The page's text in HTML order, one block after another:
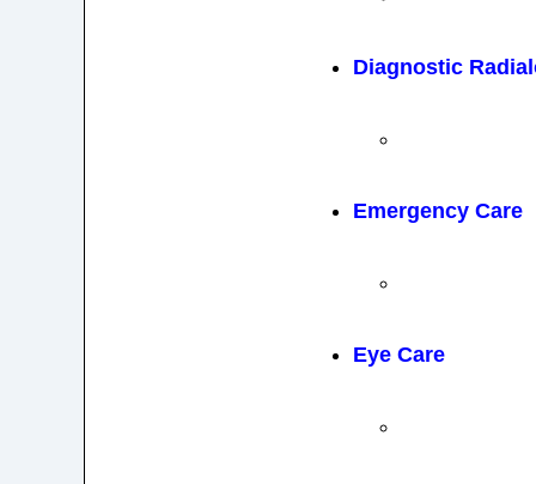
Diagnostic
Emergency Care
Eye Care